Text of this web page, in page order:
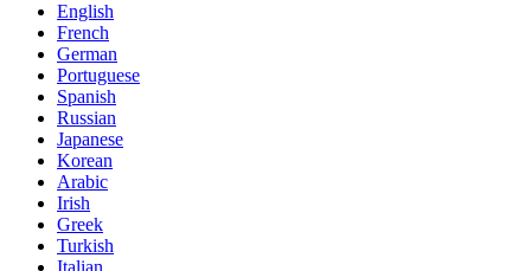
English
French
German
Portuguese
Spanish
Russian
Japanese
Korean
Arabic
Irish
Greek
Turkish
Italian